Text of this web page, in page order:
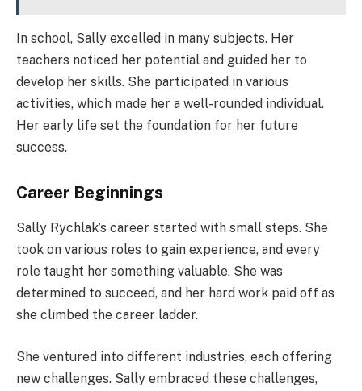
In school, Sally excelled in many subjects. Her
teachers noticed her potential and guided her to
develop her skills. She participated in various
activities, which made her a well-rounded individual.
Her early life set the foundation for her future
success.
Career Beginnings
Sally Rychlak’s career started with small steps. She
took on various roles to gain experience, and every
role taught her something valuable. She was
determined to succeed, and her hard work paid off as
she climbed the career ladder.
She ventured into different industries, each offering
new challenges. Sally embraced these challenges,